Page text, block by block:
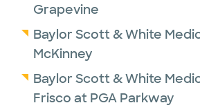
Grapevine
Baylor Scott & White
McKinney
Baylor Scott & White
Frisco at PGA Parkway